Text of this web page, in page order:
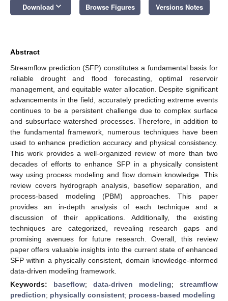
Download keyboard_arrow_down Browse Figures Versions Notes
Abstract
Streamflow prediction (SFP) constitutes a fundamental basis for
reliable drought and flood forecasting, optimal reservoir
management, and equitable water allocation. Despite significant
advancements in the field, accurately predicting extreme events
continues to be a persistent challenge due to complex surface
and subsurface watershed processes. Therefore, in addition to
the fundamental framework, numerous techniques have been
used to enhance prediction accuracy and physical consistency.
This work provides a well-organized review of more than two
decades of efforts to enhance SFP in a physically consistent
way using process modeling and flow domain knowledge. This
review covers hydrograph analysis, baseflow separation, and
process-based modeling (PBM) approaches. This paper
provides an in-depth analysis of each technique and a
discussion of their applications. Additionally, the existing
techniques are categorized, revealing research gaps and
promising avenues for future research. Overall, this review
paper offers valuable insights into the current state of enhanced
SFP within a physically consistent, domain knowledge-informed
data-driven modeling framework.
Keywords: baseflow; data-driven modeling; streamflow
prediction; physically consistent; process-based modeling